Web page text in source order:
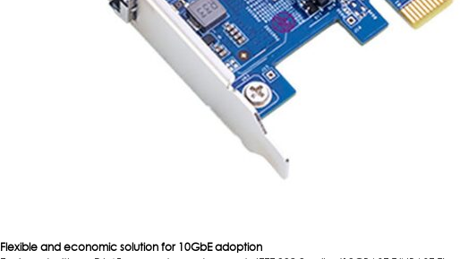
Flexible and economic solution for 10GbE adoption